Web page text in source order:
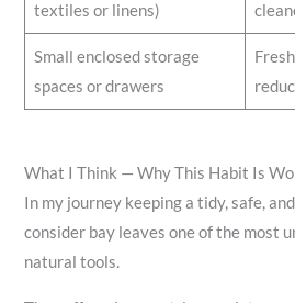
textiles or linens)
Small enclosed storage
spaces or drawers
What I Think — Why This Habit Is
In my journey keeping a tidy, safe,
consider bay leaves one of the most
natural tools.